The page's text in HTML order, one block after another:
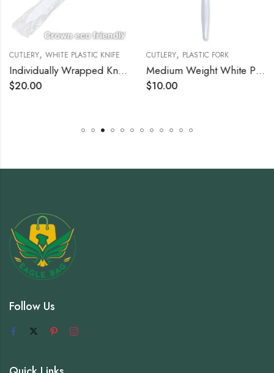
CUTLERY, WHITE PLASTIC KNIFE
Individually Wrapped Knives Case of 1,000
$20.00
CUTLERY, PLASTIC FORK
Medium Weight White Plastic Fork – 1000/Case
$10.00
Follow Us